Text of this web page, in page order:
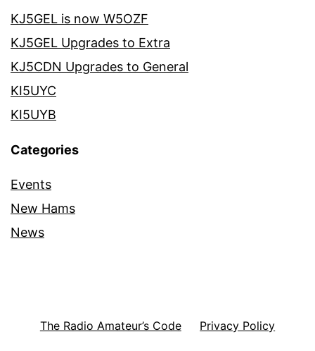
KJ5GEL is now W5OZF
KJ5GEL Upgrades to Extra
KJ5CDN Upgrades to General
KI5UYC
KI5UYB
Categories
Events
New Hams
News
The Radio Amateur’s Code Privacy Policy